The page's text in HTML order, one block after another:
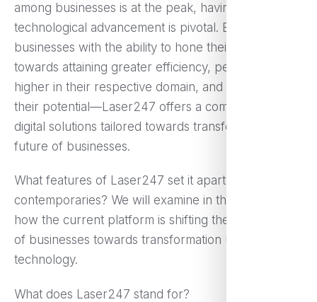
among businesses is at the peak, having the last
technological advancement is pivotal. Empowering
businesses with the ability to hone their operations
towards attaining greater efficiency, performing
higher in their respective domain, and maximizing
their potential—Laser247 offers a combination of
digital solutions tailored towards transforming the
future of businesses.
What features of Laser247 set it apart from its
contemporaries? We will examine in the following
how the current platform is shifting the perspective
of businesses towards transformation utilizing
technology.
What does Laser247 stand for?